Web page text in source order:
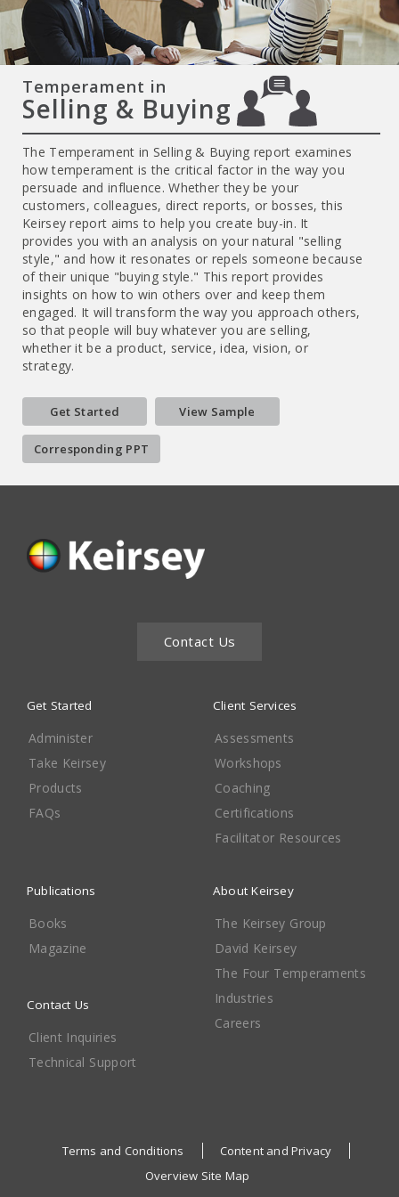
Temperament in
Selling & Buying
The Temperament in Selling & Buying report examines
how temperament is the critical factor in the way you
persuade and influence. Whether they be your
customers, colleagues, direct reports, or bosses, this
Keirsey report aims to help you create buy-in. It
provides you with an analysis on your natural "selling
style," and how it resonates or repels someone because
of their unique "buying style." This report provides
insights on how to win others over and keep them
engaged. It will transform the way you approach others,
so that people will buy whatever you are selling,
whether it be a product, service, idea, vision, or
strategy.
Get Started View Sample
Corresponding PPT
Contact Us
Get Started
Administer
Take Keirsey
Products
FAQs
Client Services
Assessments
Workshops
Coaching
Certifications
Facilitator Resources
Publications
Books
Magazine
About Keirsey
The Keirsey Group
David Keirsey
The Four Temperaments
Industries
Careers
Contact Us
Client Inquiries
Technical Support
Terms and Conditions
Content and Privacy
Overview Site Map